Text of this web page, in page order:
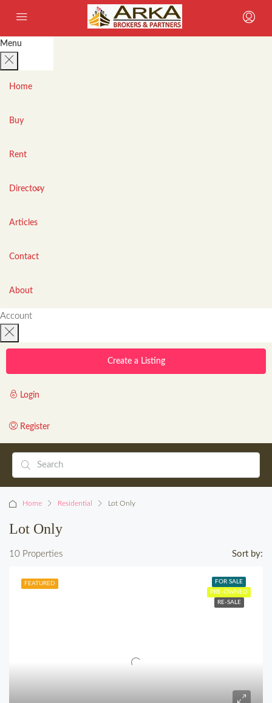
Menu
Home
Buy
Rent
Directory
Articles
Contact
About
Account
Create a Listing
Login
Register
Home Residential Lot Only
Lot Only
10 Properties Sort by:
FEATURED
FOR SALE
PRE-OWNED
RE-SALE